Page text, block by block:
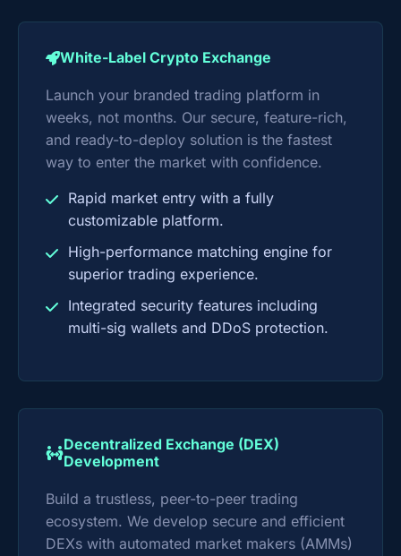
White-Label Crypto Exchange
Launch your branded trading platform in
weeks, not months. Our secure, feature-rich,
and ready-to-deploy solution is the fastest
way to enter the market with confidence.
Rapid market entry with a fully
customizable platform.
High-performance matching engine for
superior trading experience.
Integrated security features including
multi-sig wallets and DDoS protection.
Decentralized Exchange (DEX)
Development
Build a trustless, peer-to-peer trading
ecosystem. We develop secure and efficient
DEXs with automated market makers (AMMs)